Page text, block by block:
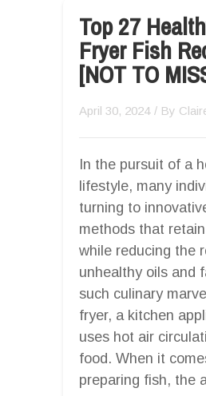
Top 27
Fryer Fish
[NOT TO
April 30, 2024 / By
In the pursuit of a
lifestyle, many
turning to
methods that
while reducing the
unhealthy oils and
such culinary
fryer, a kitchen
uses hot air
food. When it
preparing fish, the